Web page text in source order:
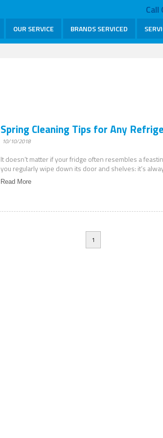
OUR SERVICE BRANDS SERVICED
Spring Cleaning Tips for Any
10/10/2018
It doesn’t matter if your fridge often resembles a
you regularly wipe down its door and shelves: it’s
Read More
1